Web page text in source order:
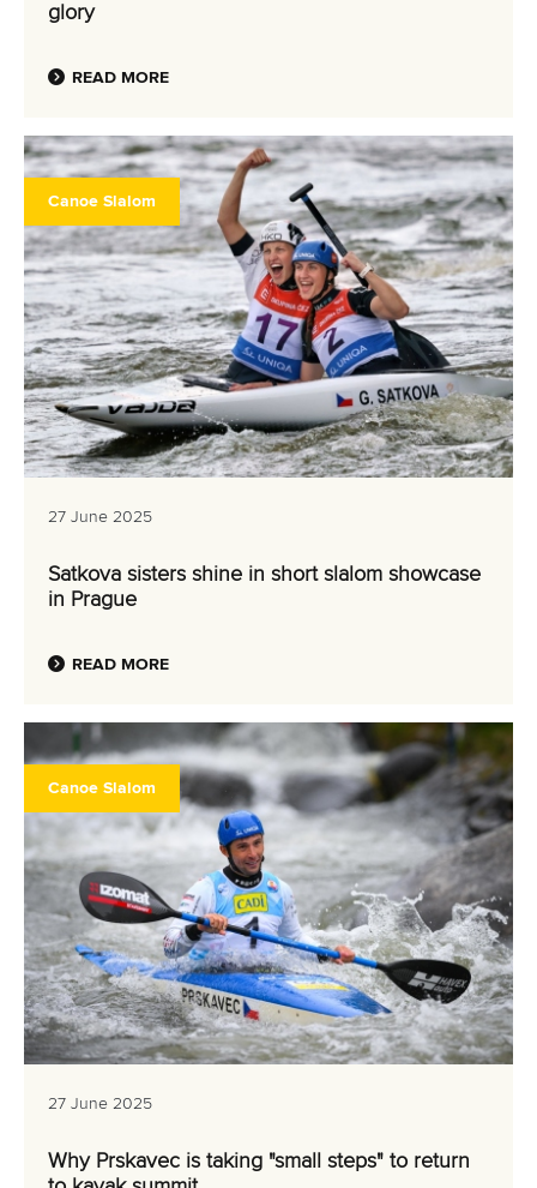
glory
READ MORE
Canoe Slalom
27 June 2025
Satkova sisters shine in short slalom showcase
in Prague
READ MORE
Canoe Slalom
27 June 2025
Why Prskavec is taking "small steps" to return